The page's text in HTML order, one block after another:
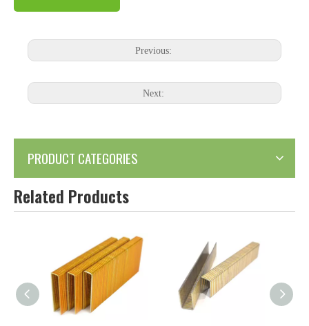
Previous:
Next:
PRODUCT CATEGORIES
Related Products